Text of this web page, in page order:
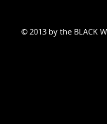
© 2013 by the BLACK